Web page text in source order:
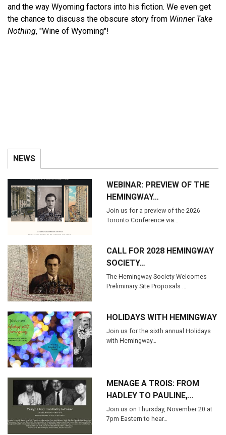
and the way Wyoming factors into his fiction. We even get
the chance to discuss the obscure story from Winner Take
Nothing, "Wine of Wyoming"!
NEWS
WEBINAR: PREVIEW OF THE
HEMINGWAY…
Join us for a preview of the 2026
Toronto Conference via…
CALL FOR 2028 HEMINGWAY
SOCIETY…
The Hemingway Society Welcomes
Preliminary Site Proposals …
HOLIDAYS WITH HEMINGWAY
Join us for the sixth annual Holidays
with Hemingway…
MENAGE A TROIS: FROM
HADLEY TO PAULINE,…
Join us on Thursday, November 20 at
7pm Eastern to hear…